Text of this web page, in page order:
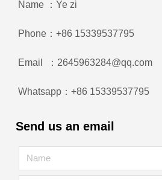
Name ：Ye zi
Phone：+86 15339537795
Email ：2645963284@qq.com
Whatsapp：+86 15339537795
Send us an email